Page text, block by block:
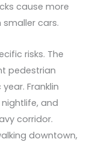
cause more
cars.
risks. The
pedestrian
Franklin
and
corridor.
downtown,